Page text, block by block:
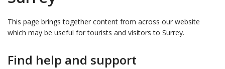
This page brings together content from across our website
which may be useful for tourists and visitors to Surrey.
Find help and support